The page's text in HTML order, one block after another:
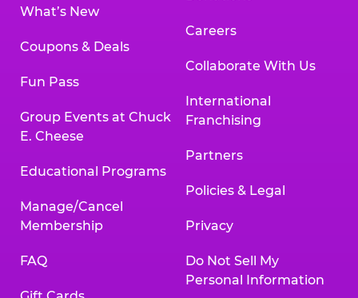
What’s New
Coupons & Deals
Fun Pass
Group Events at Chuck
E. Cheese
Educational Programs
Manage/Cancel
Membership
FAQ
Careers
Collaborate With Us
International
Franchising
Partners
Policies & Legal
Privacy
Do Not Sell My
Personal Information